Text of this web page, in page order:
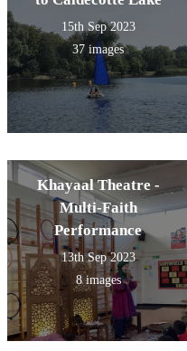
15th Sep 2023
37 images
Khayaal Theatre -
Multi-Faith
Performance
13th Sep 2023
8 images